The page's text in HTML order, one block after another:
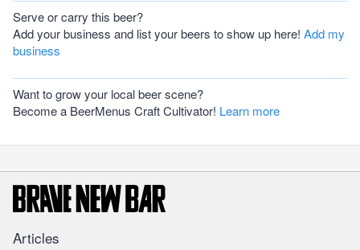
Serve or carry this beer?
Add your business and list your beers to show up here! Add my
business
Want to grow your local beer scene?
Become a BeerMenus Craft Cultivator! Learn more
Articles